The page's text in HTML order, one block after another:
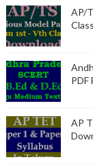
AP/
PDF
AP